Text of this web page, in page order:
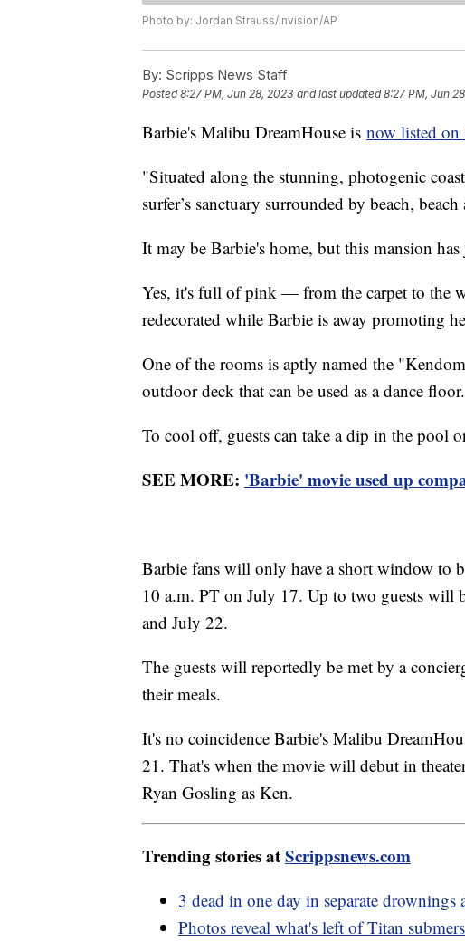
Photo by: Jordan Strauss/Invision/AP
By: Scripps News Staff
Posted8:27 PM, Jun 28, 2023 and last updated 8:27 PM, Jun
Barbie's Malibu DreamHouse is now listed
"Situated along the stunning, photogenic
surfer’s sanctuary surrounded by beach,
It may be Barbie's home, but this mansion
Yes, it's full of pink — from the carpet to the
redecorated while Barbie is away promoting
One of the rooms is aptly named the
outdoor deck that can be used as a dance floor.
To cool off, guests can take a dip in the pool
SEE MORE: 'Barbie' movie used up
Barbie fans will only have a short window to
10 a.m. PT on July 17. Up to two guests will
and July 22.
The guests will reportedly be met by a
their meals.
It's no coincidence Barbie's Malibu
21. That's when the movie will debut in
Ryan Gosling as Ken.
Trending stories atScrippsnews.com
3 dead in one day in separate drownings
Photos reveal what's left of Titan